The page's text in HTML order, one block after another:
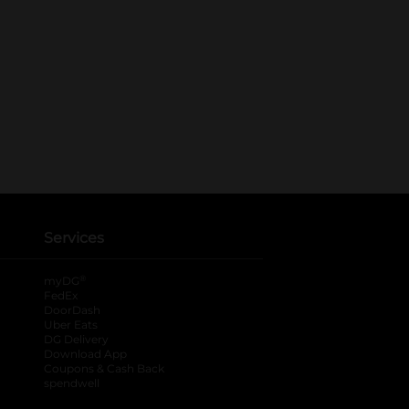
Services
myDG
FedEx
DoorDash
Uber Eats
DG Delivery
Download App
Coupons & Cash Back
spendwell